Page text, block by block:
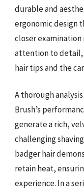
durable and
ergonomic design
closer examination
attention to detail,
hair tips and the
A thorough
Brush’s
generate a rich,
challenging
badger hair
retain heat,
experience. In a